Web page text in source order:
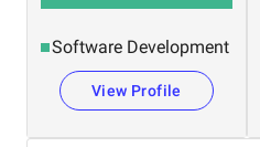
Software Development
View Profile